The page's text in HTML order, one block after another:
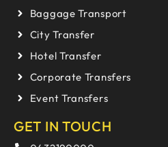
Baggage Transport
City Transfer
Hotel Transfer
Corporate Transfers
Event Transfers
GET IN TOUCH